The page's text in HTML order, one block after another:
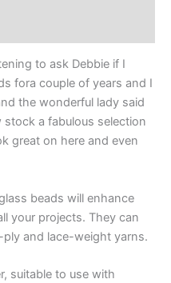
to ask Debbie if I
fora couple of years and I
the wonderful lady said
a fabulous selection
great on here and even
beads will enhance
your projects. They can
and lace-weight yarns.
suitable to use with